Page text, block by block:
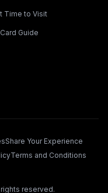
Time to Visit
Guide
Share Your Experience
Terms and Conditions
reserved.